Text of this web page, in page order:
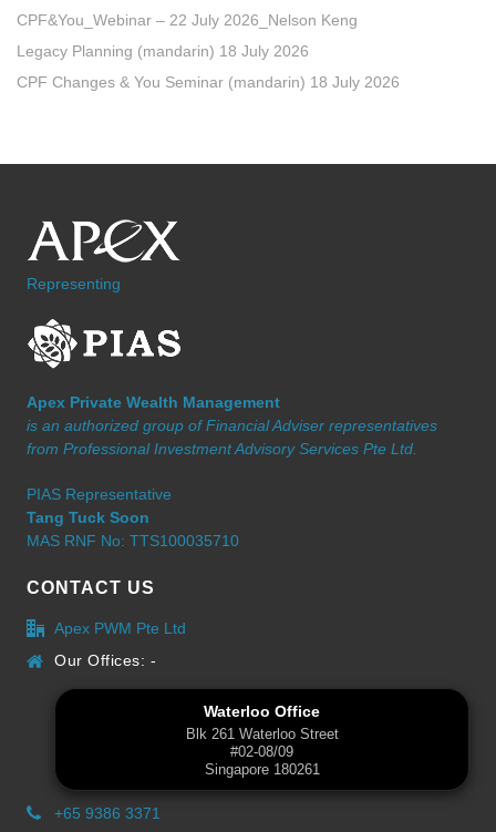
CPF&You_Webinar – 22 July 2026_Nelson Keng
Legacy Planning (mandarin) 18 July 2026
CPF Changes & You Seminar (mandarin) 18 July 2026
Representing
Apex Private Wealth Management
is an authorized group of Financial Adviser representatives
from Professional Investment Advisory Services Pte Ltd.
PIAS Representative
Tang Tuck Soon
MAS RNF No: TTS100035710
CONTACT US
Apex PWM Pte Ltd
Our Offices: -
Waterloo Office
Blk 261 Waterloo Street
#02-08/09
Singapore 180261
+65 9386 3371